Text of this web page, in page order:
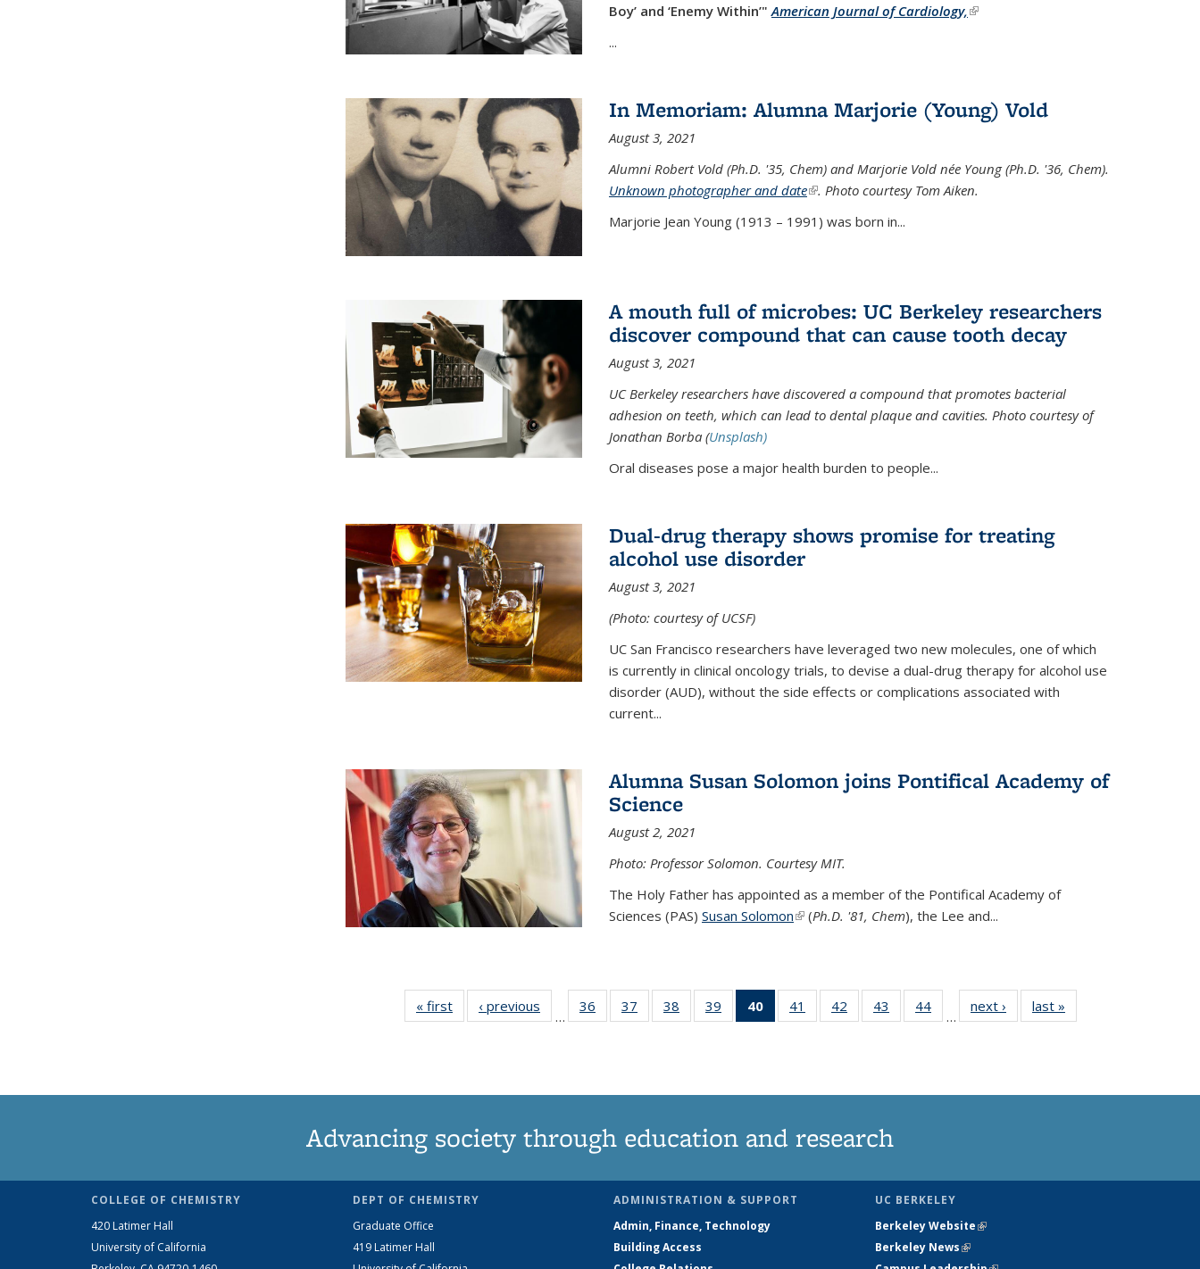
Boy’ and ‘Enemy Within’"American Journal of Cardiology,(link is external)
...
In Memoriam: Alumna Marjorie (Young) Vold
August 3, 2021
Alumni Robert Vold (Ph.D. '35, Chem) and Marjorie Vold née Young (Ph.D. '36, Chem).
Unknown photographer and date(link is external)
. Photo courtesy Tom Aiken.
Marjorie Jean Young (1913 – 1991) was born in...
A mouth full of microbes: UC Berkeley researchers
discover compound that can cause tooth decay
August 3, 2021
UC Berkeley researchers have discovered a compound that promotes bacterial
adhesion on teeth, which can lead to dental plaque and cavities. Photo courtesy of
Jonathan Borba (Unsplash)
Oral diseases pose a major health burden to people...
Dual-drug therapy shows promise for treating
alcohol use disorder
August 3, 2021
(Photo: courtesy of UCSF)
UC San Francisco researchers have leveraged two new molecules, one of which
is currently in clinical oncology trials, to devise a dual-drug therapy for alcohol use
disorder (AUD), without the side effects or complications associated with
current...
Alumna Susan Solomon joins Pontifical Academy of
Science
August 2, 2021
Photo: Professor Solomon. Courtesy MIT.
The Holy Father has appointed as a member of the Pontifical Academy of
Sciences (PAS) Susan Solomon(link is external)
(Ph.D. '81, Chem), the Lee and...
« first News‹ previous
…
36
135
37
135
38
135
39
135
40
of 135
News
41
135
42
135
43
135
44
135
…
next › Newslast »
Advancing society through education and research
COLLEGE OF CHEMISTRY
420 Latimer Hall
University of California
DEPT OF CHEMISTRY
Graduate Office
419 Latimer Hall
ADMINISTRATION & SUPPORT
Admin, Finance, Technology
Building Access
UC BERKELEY
Berkeley Website(link is external)
Berkeley News(link is external)